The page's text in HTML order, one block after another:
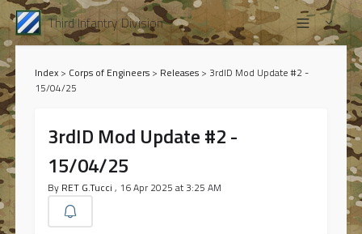
Third Infantry Division
Index> Corps of Engineers> Releases> 3rdID Mod Update #2 -
15/04/25
3rdID Mod Update #2 -
15/04/25
By RET G.Tucci , 16 Apr 2025 at 3:25 AM